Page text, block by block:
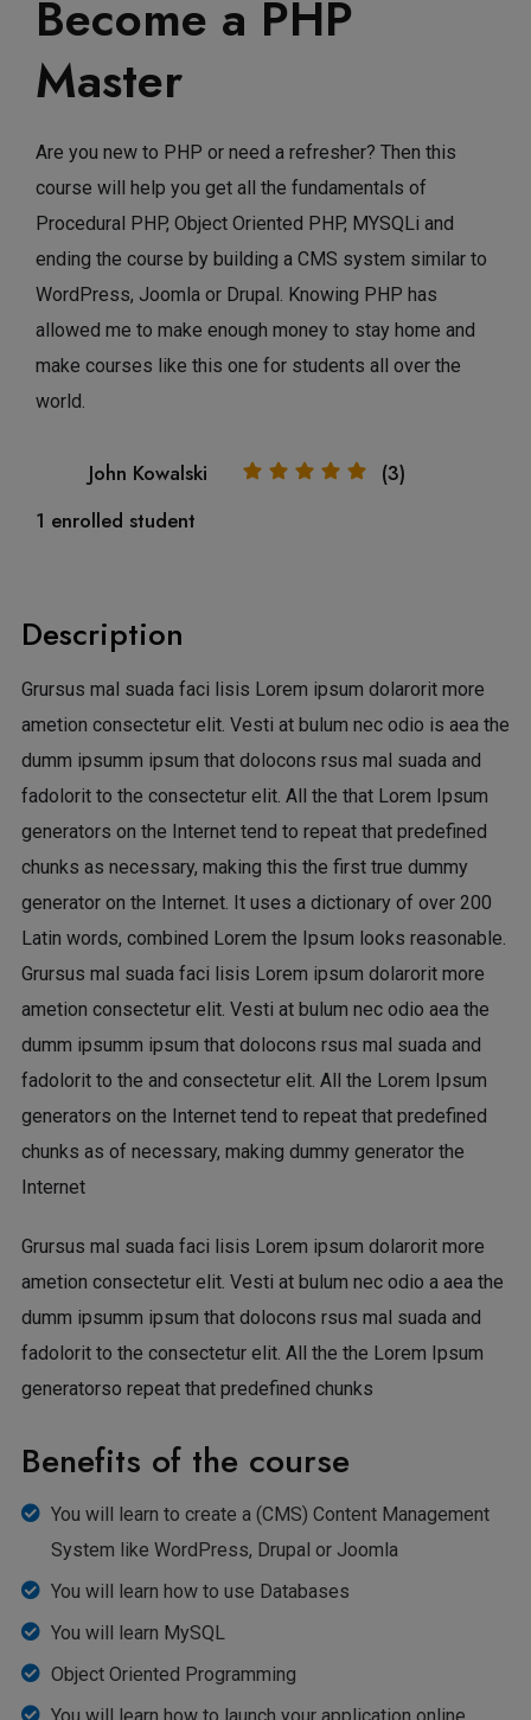
Become a PHP
Master
Are you new to PHP or need a refresher? Then this
course will help you get all the fundamentals of
Procedural PHP, Object Oriented PHP, MYSQLi and
ending the course by building a CMS system similar to
WordPress, Joomla or Drupal. Knowing PHP has
allowed me to make enough money to stay home and
make courses like this one for students all over the
world.
John Kowalski
(3)
1 enrolled student
Description
Grursus mal suada faci lisis Lorem ipsum dolarorit more
ametion consectetur elit. Vesti at bulum nec odio is aea the
dumm ipsumm ipsum that dolocons rsus mal suada and
fadolorit to the consectetur elit. All the that Lorem Ipsum
generators on the Internet tend to repeat that predefined
chunks as necessary, making this the first true dummy
generator on the Internet. It uses a dictionary of over 200
Latin words, combined Lorem the Ipsum looks reasonable.
Grursus mal suada faci lisis Lorem ipsum dolarorit more
ametion consectetur elit. Vesti at bulum nec odio aea the
dumm ipsumm ipsum that dolocons rsus mal suada and
fadolorit to the and consectetur elit. All the Lorem Ipsum
generators on the Internet tend to repeat that predefined
chunks as of necessary, making dummy generator the
Internet
Grursus mal suada faci lisis Lorem ipsum dolarorit more
ametion consectetur elit. Vesti at bulum nec odio a aea the
dumm ipsumm ipsum that dolocons rsus mal suada and
fadolorit to the consectetur elit. All the the Lorem Ipsum
generatorso repeat that predefined chunks
Benefits of the course
You will learn to create a (CMS) Content Management
System like WordPress, Drupal or Joomla
You will learn how to use Databases
You will learn MySQL
Object Oriented Programming